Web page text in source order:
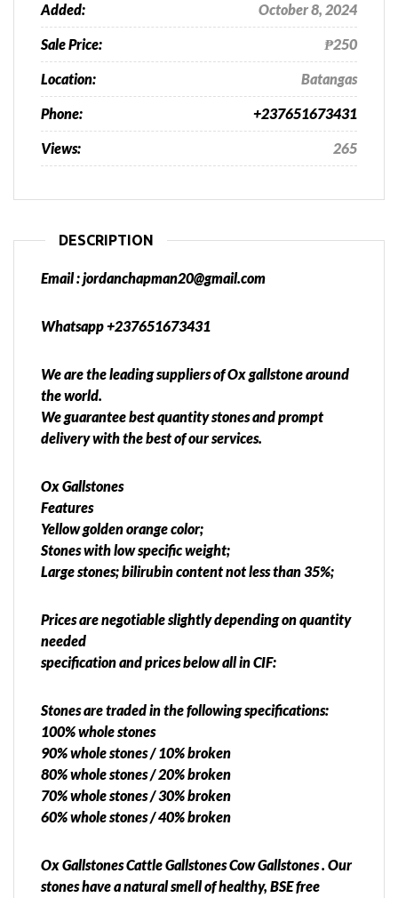
Added: October 8, 2024
Sale Price: ₱250
Location: Batangas
Phone: +237651673431
Views: 265
DESCRIPTION
Email : jordanchapman20@gmail.com
Whatsapp +237651673431
We are the leading suppliers of Ox gallstone around
the world.
We guarantee best quantity stones and prompt
delivery with the best of our services.
Ox Gallstones
Features
Yellow golden orange color;
Stones with low specific weight;
Large stones; bilirubin content not less than 35%;
Prices are negotiable slightly depending on quantity
needed
specification and prices below all in CIF:
Stones are traded in the following specifications:
100% whole stones
90% whole stones / 10% broken
80% whole stones / 20% broken
70% whole stones / 30% broken
60% whole stones / 40% broken
Ox Gallstones Cattle Gallstones Cow Gallstones . Our
stones have a natural smell of healthy, BSE free